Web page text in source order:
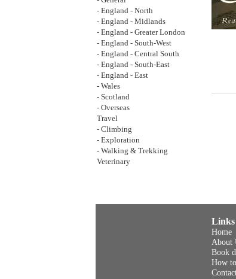
- England - North
- England - Midlands
- England - Greater London
- England - South-West
- England - Central South
- England - South-East
- England - East
- Wales
- Scotland
- Overseas
Travel
- Climbing
- Exploration
- Walking & Trekking
Veterinary
Links
Home
About
Book
How